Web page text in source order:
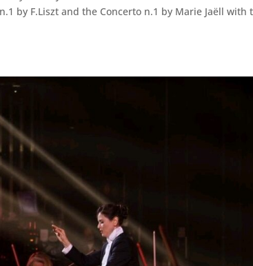
by F.Liszt and the Concerto n.1 by Marie Jaëll with